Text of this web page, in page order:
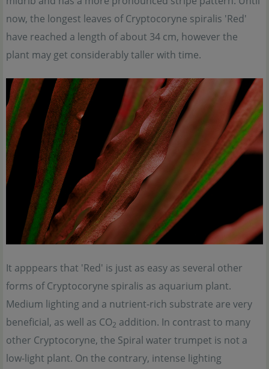
now, the longest leaves of Cryptocoryne spiralis 'Red'
have reached a length of about 34 cm, however the
plant may get considerably taller with time.
It apppears that 'Red' is just as easy as several other
forms of Cryptocoryne spiralis as aquarium plant.
Medium lighting and a nutrient-rich substrate are very
beneficial, as well as CO2 addition. In contrast to many
other Cryptocoryne, the Spiral water trumpet is not a
low-light plant. On the contrary, intense lighting